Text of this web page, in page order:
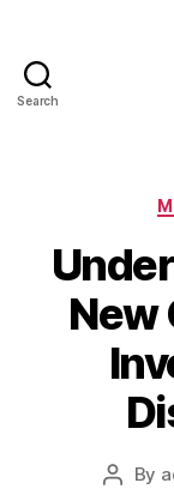
Search
New
Post
By